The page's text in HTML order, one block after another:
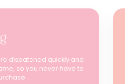
dispatched quickly and
so you never have to